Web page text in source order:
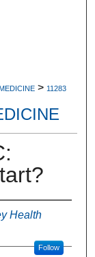
> 11283
Health
Follow